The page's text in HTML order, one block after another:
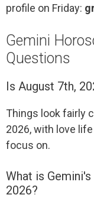
profile on Friday:
Gemini
Questions
Is August 7th,
Things look fairly
2026, with love
focus on.
What is
2026?